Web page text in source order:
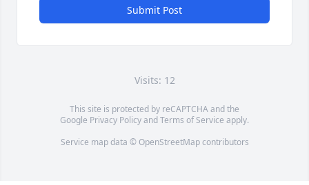
Submit Post
Visits: 12
This site is protected by reCAPTCHA and the
Google Privacy PolicyandTerms of Service apply.
Service map data © OpenStreetMapcontributors